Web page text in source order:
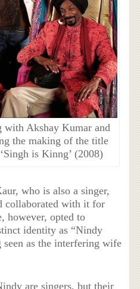
Akshay Kumar and
the making of the title
is Kinng’ (2008)
who is also a singer,
collaborated with it for
however, opted to
identity as “Nindy
as the interfering wife
are singers, but their